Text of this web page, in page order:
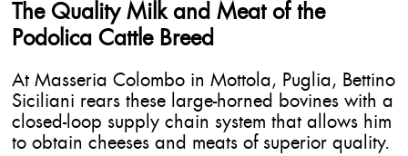
The Quality Milk and Meat of the
Podolica Cattle Breed
At Masseria Colombo in Mottola, Puglia, Bettino
Siciliani rears these large-horned bovines with a
closed-loop supply chain system that allows him
to obtain cheeses and meats of superior quality.